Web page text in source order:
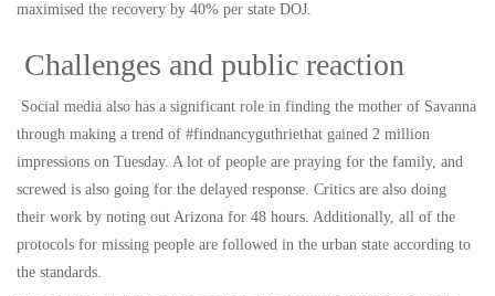
maximised the recovery by 40% per state DOJ.
Challenges and public reaction
Social media also has a significant role in finding the mother of Savanna
through making a trend of #findnancyguthriethat gained 2 million
impressions on Tuesday. A lot of people are praying for the family, and
screwed is also going for the delayed response. Critics are also doing
their work by noting out Arizona for 48 hours. Additionally, all of the
protocols for missing people are followed in the urban state according to
the standards.